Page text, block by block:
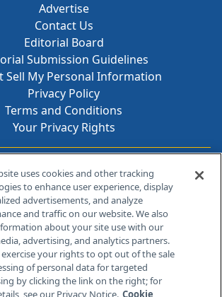
Advertise
Contact Us
Editorial Board
Submission Guidelines
Sell My Personal Information
Privacy Policy
Terms and Conditions
Your Privacy Rights
Contact Info
259 Prospect Plains Rd, Bldg H
Cranbury, NJ 08512
uses cookies and other tracking
to enhance user experience, display
advertisements, and analyze
and traffic on our website. We also
about your site use with our
advertising, and analytics partners.
exercise your rights to opt out of the sale
of personal data for targeted
by clicking the link on the right; for
see our Privacy Notice. Cookie